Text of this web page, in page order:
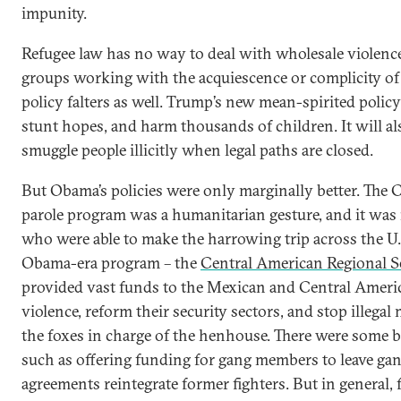
impunity.
Refugee law has no way to deal with wholesale
groups working with the acquiescence or complicity
policy falters as well. Trump’s new mean-spirited
stunt hopes, and harm thousands of children. It will
smuggle people illicitly when legal paths are closed.
But Obama’s policies were only marginally better.
parole program was a humanitarian gesture, and it
who were able to make the harrowing trip across the
Obama-era program – theCentral American Regional
provided vast funds to the Mexican and Central
violence, reform their security sectors, and stop
the foxes in charge of the henhouse. There were
such as offering funding for gang members to leave
agreements reintegrate former fighters. But in